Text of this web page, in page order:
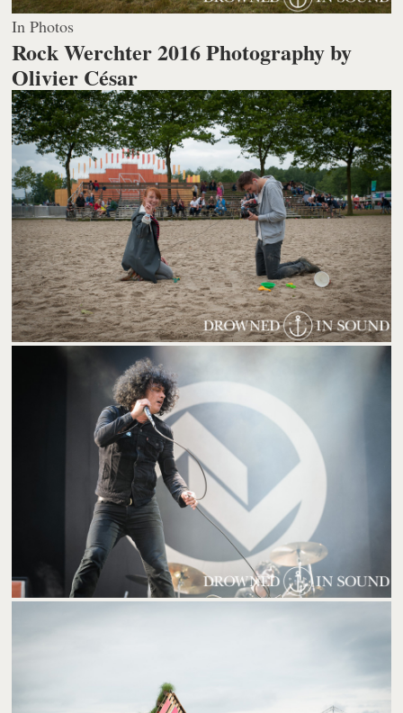
In Photos
Rock Werchter 2016Photography by
Olivier César